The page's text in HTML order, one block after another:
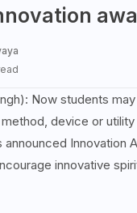
Now students
device or
announced Innovation
innovative